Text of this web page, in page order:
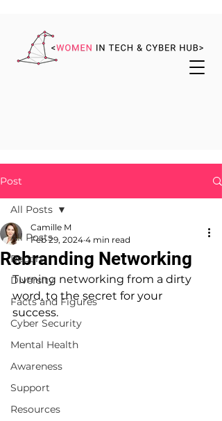
Post
All Posts
Report
Diversity
Facts and Figures
Cyber Security
Mental Health
Awareness
Support
Resources
All Posts
Rebranding Networking
Camille M
Feb 29, 2024 4 min read
Turning networking from a dirty
word, to the secret for your
success.